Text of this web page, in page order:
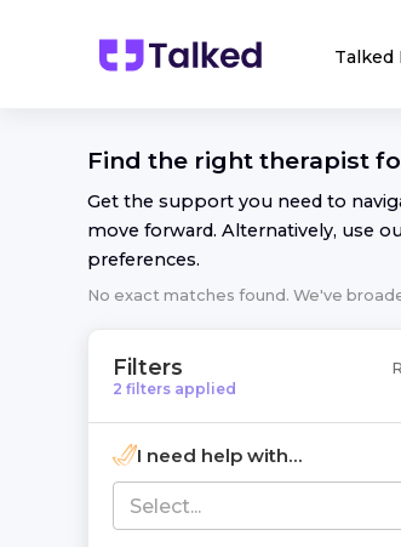
Talked
Find the right therapist
Get the support you need to
move forward. Alternatively, use
preferences.
No exact matches found. We've
Filters
2 filters applied
I need help with...